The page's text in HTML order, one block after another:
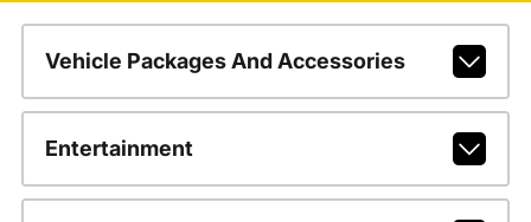
Vehicle Packages And Accessories
Entertainment